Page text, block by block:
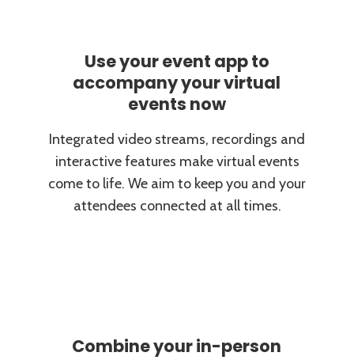
Use your event app to
accompany your virtual
events now
Integrated video streams, recordings and
interactive features make virtual events
come to life. We aim to keep you and your
attendees connected at all times.
Combine your in-person